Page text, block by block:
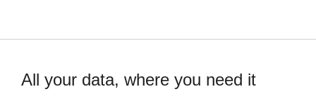
All your data, where you need it